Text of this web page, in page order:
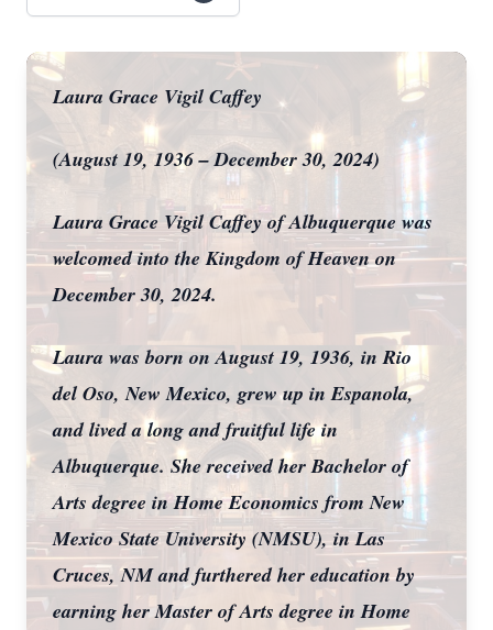
Laura Grace Vigil Caffey
(August 19, 1936 – December 30, 2024)
Laura Grace Vigil Caffey of Albuquerque was
welcomed into the Kingdom of Heaven on
December 30, 2024.
Laura was born on August 19, 1936, in Rio
del Oso, New Mexico, grew up in Espanola,
and lived a long and fruitful life in
Albuquerque. She received her Bachelor of
Arts degree in Home Economics from New
Mexico State University (NMSU), in Las
Cruces, NM and furthered her education by
earning her Master of Arts degree in Home